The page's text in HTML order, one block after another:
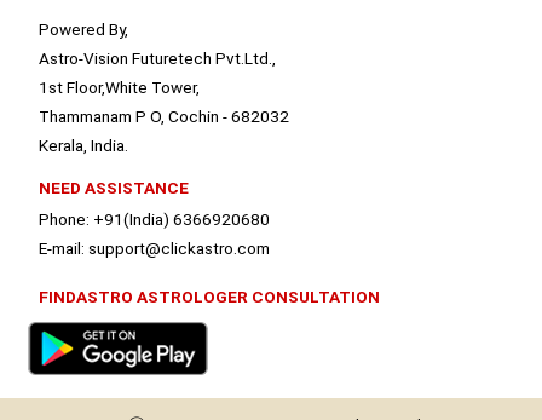
Powered By,
Astro-Vision Futuretech Pvt.Ltd.,
1st Floor,White Tower,
Thammanam P O, Cochin - 682032
Kerala, India.
NEED ASSISTANCE
Phone: +91(India) 6366920680
E-mail: support@clickastro.com
FINDASTRO ASTROLOGER CONSULTATION